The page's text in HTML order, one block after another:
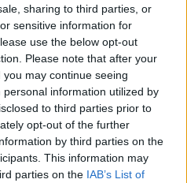
sharing to third parties, or
sensitive information for
use the below opt-out
Please note that after your
may continue seeing
information utilized by
to third parties prior to
opt-out of the further
by third parties on the
This information may
parties on the IAB’s List of